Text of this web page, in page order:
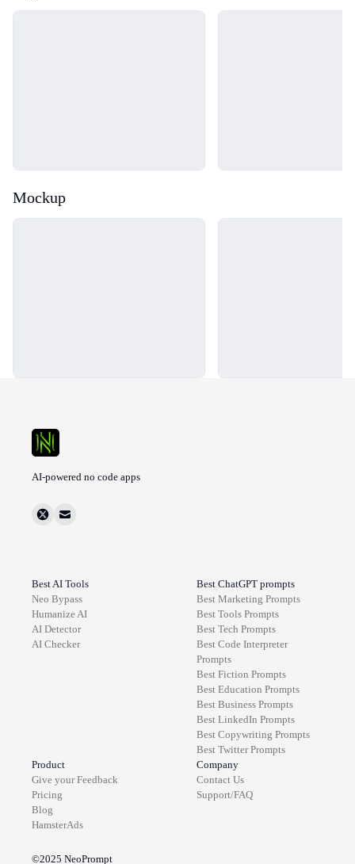
Mockup
AI-powered no code apps
Best AI Tools
Neo Bypass
Humanize AI
AI Detector
AI Checker
Best ChatGPT prompts
Best Marketing Prompts
Best Tools Prompts
Best Tech Prompts
Best Code Interpreter
Prompts
Best Fiction Prompts
Best Education Prompts
Best Business Prompts
Best LinkedIn Prompts
Best Copywriting Prompts
Best TwitterPrompts
Product
Give your Feedback
Pricing
Blog
HamsterAds
Company
Contact Us
Support/FAQ
©2025 NeoPrompt